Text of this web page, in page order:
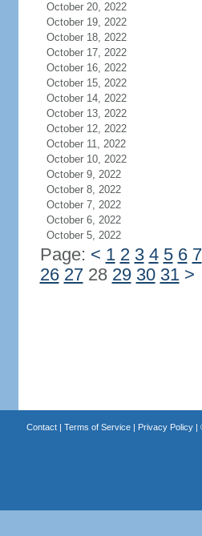
October 20, 2022
October 19, 2022
October 18, 2022
October 17, 2022
October 16, 2022
October 15, 2022
October 14, 2022
October 13, 2022
October 12, 2022
October 11, 2022
October 10, 2022
October 9, 2022
October 8, 2022
October 7, 2022
October 6, 2022
October 5, 2022
Page: < 1 2 3 4 5 6 7
26 2728 29 30 31 >
Contact| Terms of Service| Privacy Policy|